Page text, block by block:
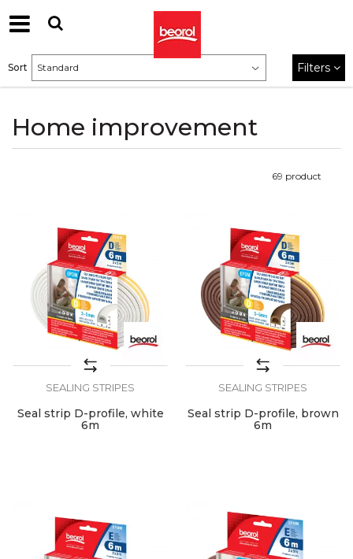
Home improvement
Sort Filters
69 product
SEALING STRIPES
Seal strip D-profile, white
6m
SEALING STRIPES
Seal strip D-profile, brown
6m